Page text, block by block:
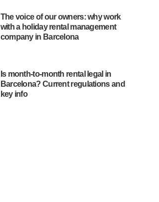
The voice of our owners: why work
with a holiday rental management
company in Barcelona
Is month-to-month rental legal in
Barcelona? Current regulations and
key info